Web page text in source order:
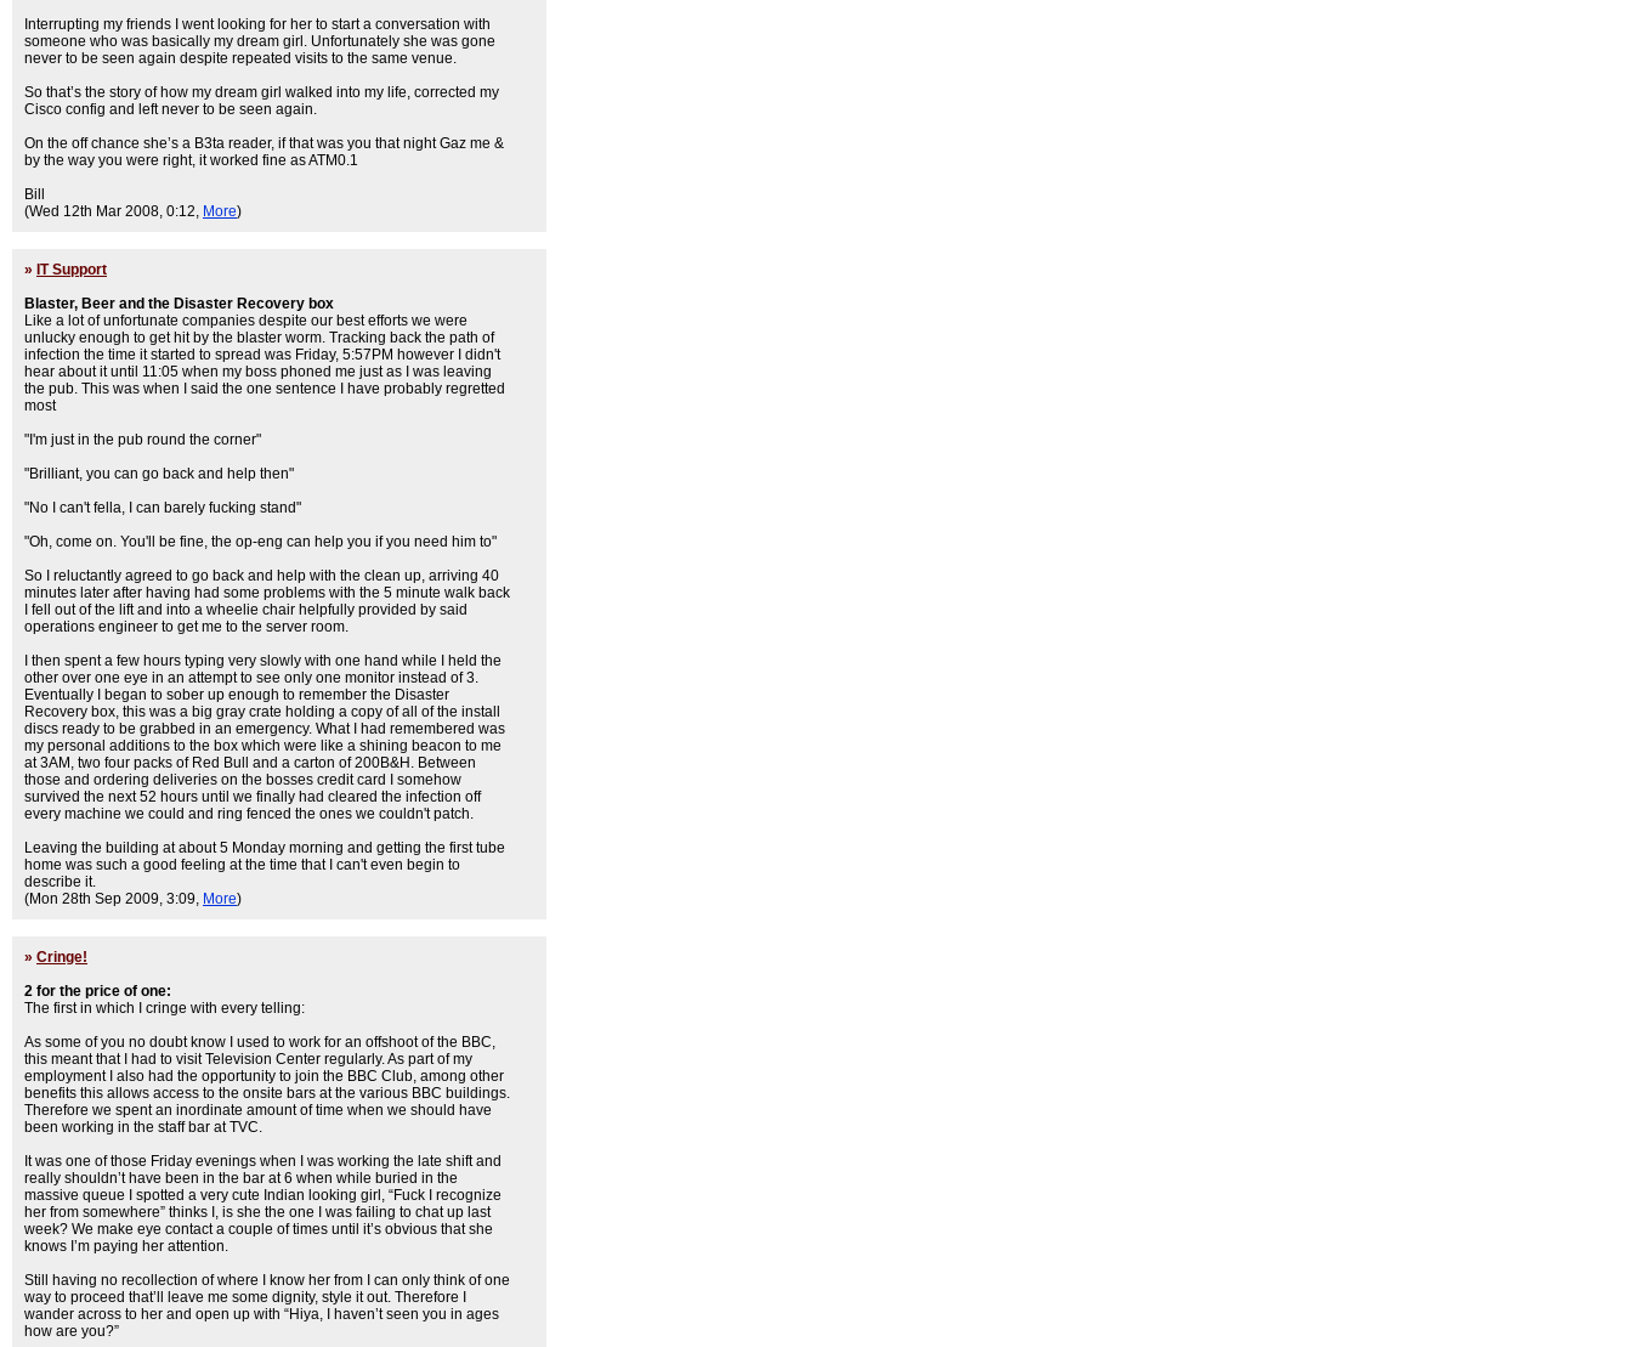
Interrupting my friends I went looking for her to start a conversation with
someone who was basically my dream girl. Unfortunately she was gone
never to be seen again despite repeated visits to the same venue.
So that’s the story of how my dream girl walked into my life, corrected my
Cisco config and left never to be seen again.
On the off chance she’s a B3ta reader, if that was you that night Gaz me &
by the way you were right, it worked fine as ATM0.1
Bill
(Wed 12th Mar 2008, 0:12, More)
» IT Support
Blaster, Beer and the Disaster Recovery box
Like a lot of unfortunate companies despite our best efforts we were
unlucky enough to get hit by the blaster worm. Tracking back the path of
infection the time it started to spread was Friday, 5:57PM however I didn't
hear about it until 11:05 when my boss phoned me just as I was leaving
the pub. This was when I said the one sentence I have probably regretted
most
"I'm just in the pub round the corner"
"Brilliant, you can go back and help then"
"No I can't fella, I can barely fucking stand"
"Oh, come on. You'll be fine, the op-eng can help you if you need him to"
So I reluctantly agreed to go back and help with the clean up, arriving 40
minutes later after having had some problems with the 5 minute walk back
I fell out of the lift and into a wheelie chair helpfully provided by said
operations engineer to get me to the server room.
I then spent a few hours typing very slowly with one hand while I held the
other over one eye in an attempt to see only one monitor instead of 3.
Eventually I began to sober up enough to remember the Disaster
Recovery box, this was a big gray crate holding a copy of all of the install
discs ready to be grabbed in an emergency. What I had remembered was
my personal additions to the box which were like a shining beacon to me
at 3AM, two four packs of Red Bull and a carton of 200B&H. Between
those and ordering deliveries on the bosses credit card I somehow
survived the next 52 hours until we finally had cleared the infection off
every machine we could and ring fenced the ones we couldn't patch.
Leaving the building at about 5 Monday morning and getting the first tube
home was such a good feeling at the time that I can't even begin to
describe it.
(Mon 28th Sep 2009, 3:09, More)
» Cringe!
2 for the price of one:
The first in which I cringe with every telling:
As some of you no doubt know I used to work for an offshoot of the BBC,
this meant that I had to visit Television Center regularly. As part of my
employment I also had the opportunity to join the BBC Club, among other
benefits this allows access to the onsite bars at the various BBC buildings.
Therefore we spent an inordinate amount of time when we should have
been working in the staff bar at TVC.
It was one of those Friday evenings when I was working the late shift and
really shouldn’t have been in the bar at 6 when while buried in the
massive queue I spotted a very cute Indian looking girl, “Fuck I recognize
her from somewhere” thinks I, is she the one I was failing to chat up last
week? We make eye contact a couple of times until it’s obvious that she
knows I’m paying her attention.
Still having no recollection of where I know her from I can only think of one
way to proceed that’ll leave me some dignity, style it out. Therefore I
wander across to her and open up with “Hiya, I haven’t seen you in ages
how are you?”